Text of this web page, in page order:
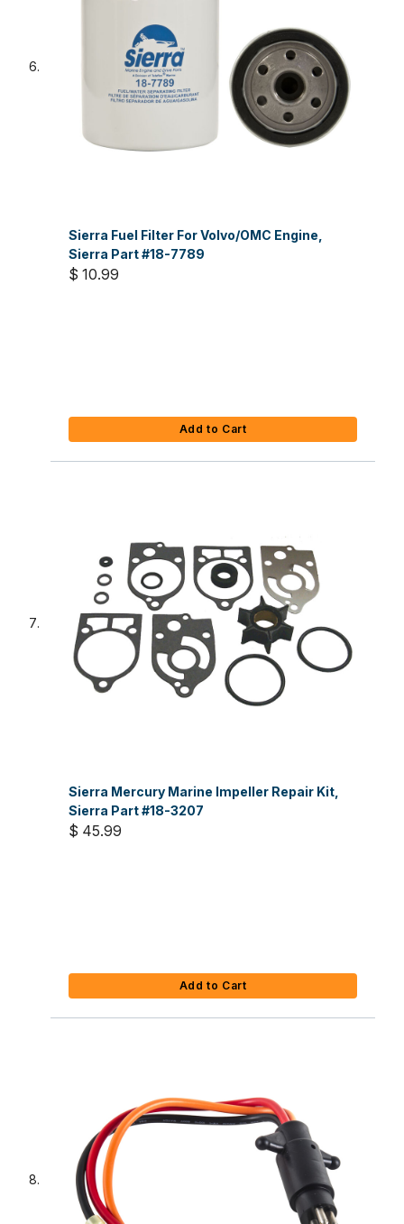
Sierra Fuel Filter For Volvo/OMC Engine,
Sierra Part #18-7789
$ 10.99
Add to Cart
Sierra Mercury Marine Impeller Repair Kit,
Sierra Part #18-3207
$ 45.99
Add to Cart